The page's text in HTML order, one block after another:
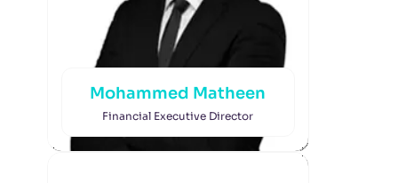
Mohammed Matheen
Financial Executive Director